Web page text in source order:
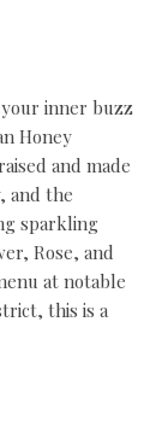
inner buzz
Honey
and made
and the
sparkling
Rose, and
at notable
this is a